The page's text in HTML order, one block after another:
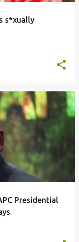
s*xually
Presidential